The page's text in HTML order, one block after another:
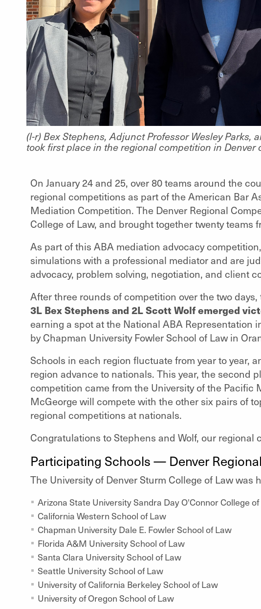
(l-r) Bex Stephens, Adjunct Professor Wesley Parks,
took first place in the regional competition in Denver
On January 24 and 25, over 80 teams around the
regional competitions as part of the American Bar
Mediation Competition. The Denver Regional
College of Law, and brought together twenty teams
As part of this ABA mediation advocacy
simulations with a professional mediator and are
advocacy, problem solving, negotiation, and client
After three rounds of competition over the two
3L Bex Stephens and 2L Scott Wolf emerged
earning a spot at the National ABA Representation
by Chapman University Fowler School of Law in
Schools in each region fluctuate from year to year,
region advance to nationals. This year, the second
competition came from the University of the Pacific
McGeorge will compete with the other six pairs of
regional competitions at nationals.
Congratulations to Stephens and Wolf, our regional
Participating Schools — Denver Regional
The University of Denver Sturm College of Law was
Arizona State University Sandra Day O'Connor College
California Western School of Law
Chapman University Dale E. Fowler School of Law
Florida A&M University School of Law
Santa Clara University School of Law
Seattle University School of Law
University of California Berkeley School of Law
University of Oregon School of Law